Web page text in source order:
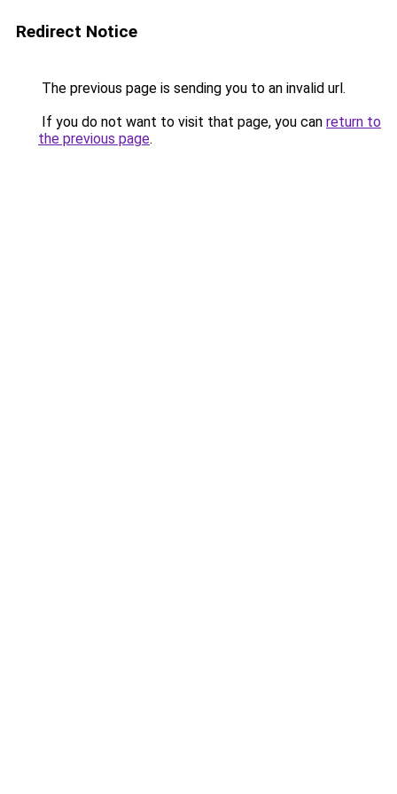
Redirect Notice
The previous page is sending you to an invalid url.
If you do not want to visit that page, you can return to
the previous page.